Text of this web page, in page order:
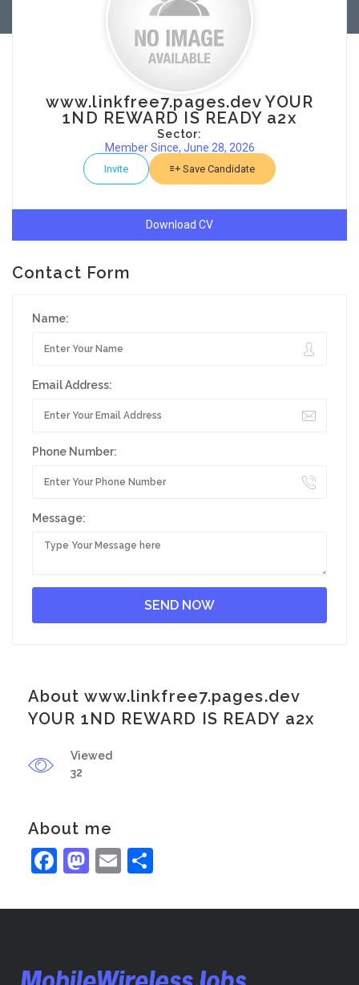
www.linkfree7.pages.dev YOUR
1ND REWARD IS READY a2x
Sector:
Member Since, June 28, 2026
Invite Save Candidate
Download CV
Contact Form
Name:
Email Address:
Phone Number:
Message:
About www.linkfree7.pages.dev
YOUR 1ND REWARD IS READY a2x
Viewed
32
About me
Facebook
Mastodon
Email